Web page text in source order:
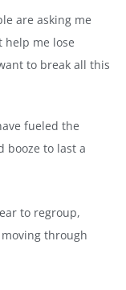
are asking me
me lose
to break all this
fueled the
booze to last a
to regroup,
through